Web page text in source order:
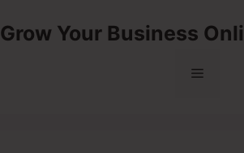
Grow Your Business
Menu